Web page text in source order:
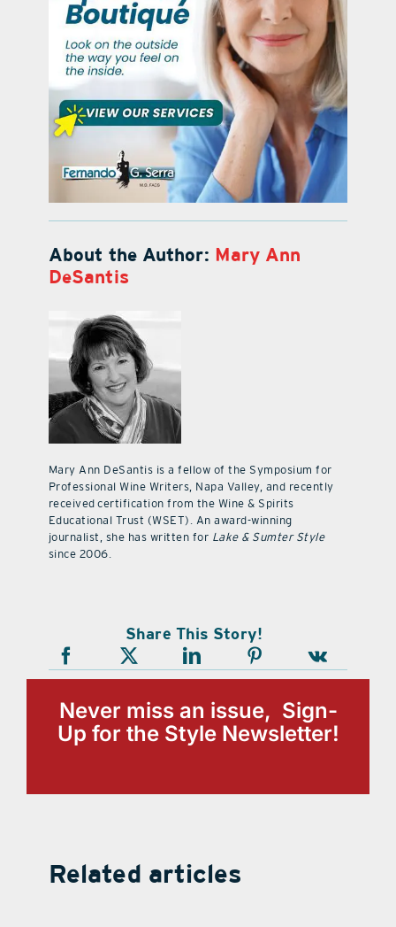
About the Author: Mary Ann
DeSantis
Mary Ann DeSantis is a fellow of the Symposium for
Professional Wine Writers, Napa Valley, and recently
received certification from the Wine & Spirits
Educational Trust (WSET). An award-winning
journalist, she has written for Lake & Sumter Style
since 2006.
Share This Story!
Never miss an issue, Sign-
Up for the Style Newsletter!
Related articles